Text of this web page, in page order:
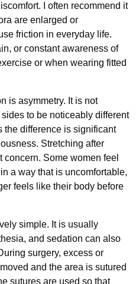
I often recommend it
are enlarged or
friction in everyday life.
or constant awareness of
or when wearing fitted
is asymmetry. It is not
to be noticeably different
the difference is significant
Stretching after
Some women feel
a way that is uncomfortable,
feels like their body before
simple. It is usually
and sedation can also
surgery, excess or
and the area is sutured
sutures are used so that